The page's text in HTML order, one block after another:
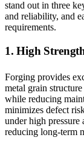
stand out in three
and reliability, and
requirements.
1. High
Forging provides
metal grain
while reducing
minimizes defect
under high
reducing long-term